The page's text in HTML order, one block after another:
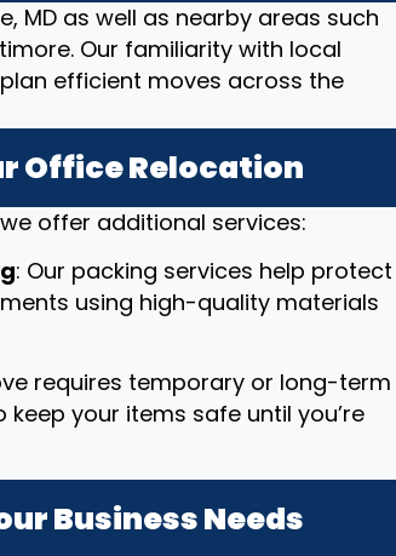
MD as well as nearby areas such
Our familiarity with local
efficient moves across the
Office Relocation
offer additional services:
: Our packing services help protect
using high-quality materials
requires temporary or long-term
your items safe until you’re
Business Needs